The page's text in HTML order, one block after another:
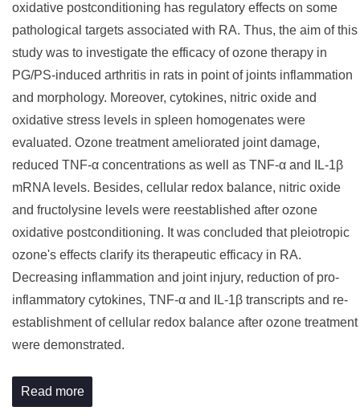
oxidative postconditioning has regulatory effects on some
pathological targets associated with RA. Thus, the aim of this
study was to investigate the efficacy of ozone therapy in
PG/PS-induced arthritis in rats in point of joints inflammation
and morphology. Moreover, cytokines, nitric oxide and
oxidative stress levels in spleen homogenates were
evaluated. Ozone treatment ameliorated joint damage,
reduced TNF-α concentrations as well as TNF-α and IL-1β
mRNA levels. Besides, cellular redox balance, nitric oxide
and fructolysine levels were reestablished after ozone
oxidative postconditioning. It was concluded that pleiotropic
ozone's effects clarify its therapeutic efficacy in RA.
Decreasing inflammation and joint injury, reduction of pro-
inflammatory cytokines, TNF-α and IL-1β transcripts and re-
establishment of cellular redox balance after ozone treatment
were demonstrated.
Read more